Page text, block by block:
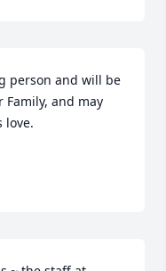
person and will be
Family, and may
love.